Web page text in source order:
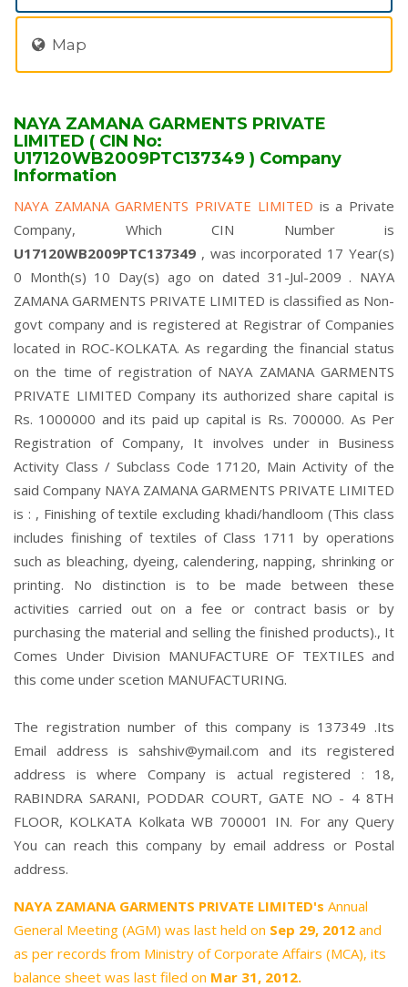
Map
NAYA ZAMANA GARMENTS PRIVATE
LIMITED ( CIN No:
U17120WB2009PTC137349 ) Company
Information
NAYA ZAMANA GARMENTS PRIVATE LIMITED is a Private
Company, Which CIN Number is
U17120WB2009PTC137349 , was incorporated 17 Year(s)
0 Month(s) 10 Day(s) ago on dated 31-Jul-2009 . NAYA
ZAMANA GARMENTS PRIVATE LIMITED is classified as Non-
govt company and is registered at Registrar of Companies
located in ROC-KOLKATA. As regarding the financial status
on the time of registration of NAYA ZAMANA GARMENTS
PRIVATE LIMITED Company its authorized share capital is
Rs. 1000000 and its paid up capital is Rs. 700000. As Per
Registration of Company, It involves under in Business
Activity Class / Subclass Code 17120, Main Activity of the
said Company NAYA ZAMANA GARMENTS PRIVATE LIMITED
is : , Finishing of textile excluding khadi/handloom (This class
includes finishing of textiles of Class 1711 by operations
such as bleaching, dyeing, calendering, napping, shrinking or
printing. No distinction is to be made between these
activities carried out on a fee or contract basis or by
purchasing the material and selling the finished products)., It
Comes Under Division MANUFACTURE OF TEXTILES and
this come under scetion MANUFACTURING.
The registration number of this company is 137349 .Its
Email address is sahshiv@ymail.com and its registered
address is where Company is actual registered : 18,
RABINDRA SARANI, PODDAR COURT, GATE NO - 4 8TH
FLOOR, KOLKATA Kolkata WB 700001 IN. For any Query
You can reach this company by email address or Postal
address.
NAYA ZAMANA GARMENTS PRIVATE LIMITED's Annual
General Meeting (AGM) was last held on Sep 29, 2012 and
as per records from Ministry of Corporate Affairs (MCA), its
balance sheet was last filed on Mar 31, 2012.